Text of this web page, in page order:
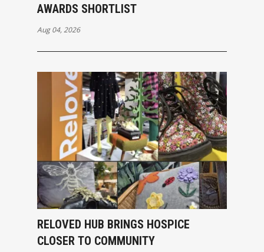
AWARDS SHORTLIST
Aug 04, 2026
RELOVED HUB BRINGS HOSPICE
CLOSER TO COMMUNITY